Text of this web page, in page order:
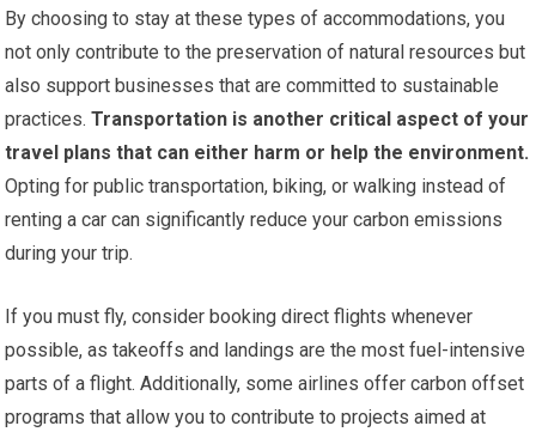
By choosing to stay at these types of accommodations, you
not only contribute to the preservation of natural resources but
also support businesses that are committed to sustainable
practices. Transportation is another critical aspect of your
travel plans that can either harm or help the environment.
Opting for public transportation, biking, or walking instead of
renting a car can significantly reduce your carbon emissions
during your trip.
If you must fly, consider booking direct flights whenever
possible, as takeoffs and landings are the most fuel-intensive
parts of a flight. Additionally, some airlines offer carbon offset
programs that allow you to contribute to projects aimed at